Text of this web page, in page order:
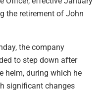
the retirement of John
the company
to step down after
helm, during which he
significant changes